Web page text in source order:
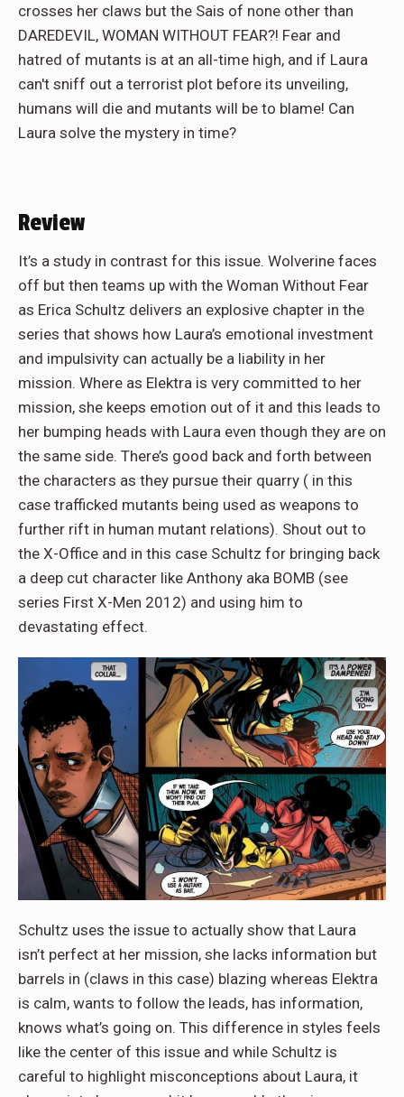
crosses her claws but the Sais of none other than
DAREDEVIL, WOMAN WITHOUT FEAR?! Fear and
hatred of mutants is at an all-time high, and if Laura
can't sniff out a terrorist plot before its unveiling,
humans will die and mutants will be to blame! Can
Laura solve the mystery in time?
Review
It’s a study in contrast for this issue. Wolverine faces
off but then teams up with the Woman Without Fear
as Erica Schultz delivers an explosive chapter in the
series that shows how Laura’s emotional investment
and impulsivity can actually be a liability in her
mission. Where as Elektra is very committed to her
mission, she keeps emotion out of it and this leads to
her bumping heads with Laura even though they are on
the same side. There’s good back and forth between
the characters as they pursue their quarry ( in this
case trafficked mutants being used as weapons to
further rift in human mutant relations). Shout out to
the X-Office and in this case Schultz for bringing back
a deep cut character like Anthony aka BOMB (see
series First X-Men 2012) and using him to
devastating effect.
Schultz uses the issue to actually show that Laura
isn’t perfect at her mission, she lacks information but
barrels in (claws in this case) blazing whereas Elektra
is calm, wants to follow the leads, has information,
knows what’s going on. This difference in styles feels
like the center of this issue and while Schultz is
careful to highlight misconceptions about Laura, it